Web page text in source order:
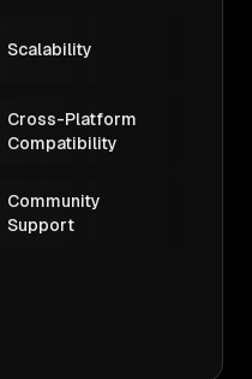
Scalability
Cross-Platform
Compatibility
Community
Support